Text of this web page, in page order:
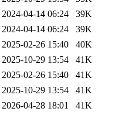
2024-04-14 06:24
39K
2024-04-14 06:24
39K
2025-02-26 15:40
40K
2025-10-29 13:54
41K
2025-02-26 15:40
41K
2025-10-29 13:54
41K
2026-04-28 18:01
41K